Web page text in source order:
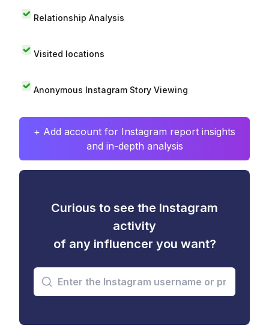
Relationship Analysis
Visited locations
Anonymous Instagram Story Viewing
+ Add account for Instagram report insights
and in-depth analysis
Curious to see the Instagram
activity
of any influencer you want?